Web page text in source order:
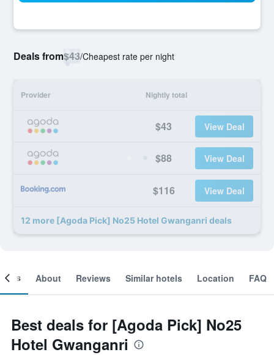
Deals from$43/Cheapest rate per night
Provider Nightly total
$43 View Deal
$88 View Deal
$116 View Deal
12 more [Agoda Pick] No25 Hotel Gwanganri deals
About Reviews Similar hotels Location FAQ
Best deals for [Agoda Pick] No25
Hotel Gwanganri